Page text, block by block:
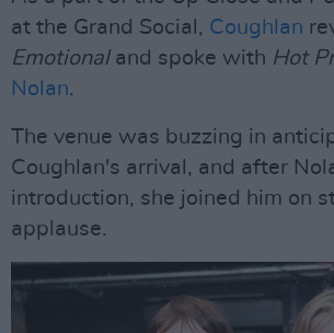
at the Grand Social, Coughlan
Emotional and spoke with Hot
Nolan.
The venue was buzzing in
Coughlan's arrival, and after
introduction, she joined him on
applause.